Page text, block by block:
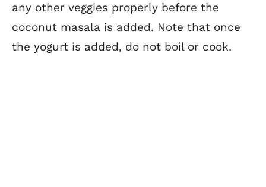
any other veggies properly before the
coconut masala is added. Note that once
the yogurt is added, do not boil or cook.